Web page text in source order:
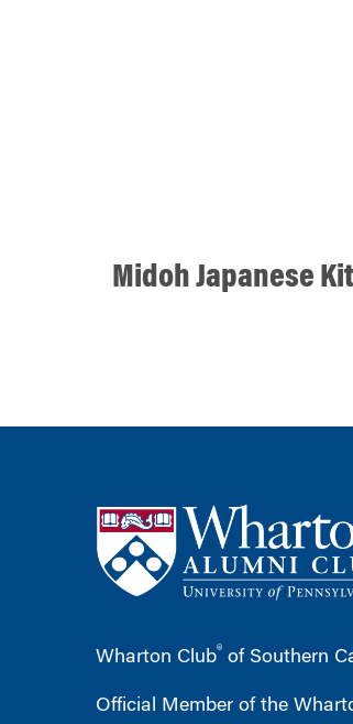
Midoh Japanese
Wharton Club® of Southern
Official Member of the